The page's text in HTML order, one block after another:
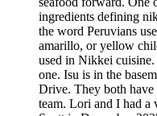
ingredients defining
the word Peruvians
amarillo, or yellow
used in Nikkei cuisine.
one. Isu is in the
Drive. They both have
team. Lori and I had